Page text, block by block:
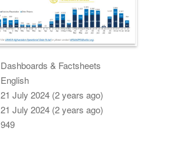
Dashboards & Factsheets
English
21 July 2024 (2 years ago)
21 July 2024 (2 years ago)
949